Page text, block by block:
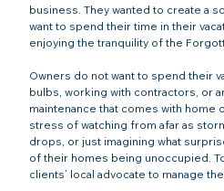
business. They wanted to create a
want to spend their time in their
enjoying the tranquility of the
Owners do not want to spend their
bulbs, working with contractors, or
maintenance that comes with home
stress of watching from afar as
drops, or just imagining what
of their homes being unoccupied.
clients’ local advocate to manage